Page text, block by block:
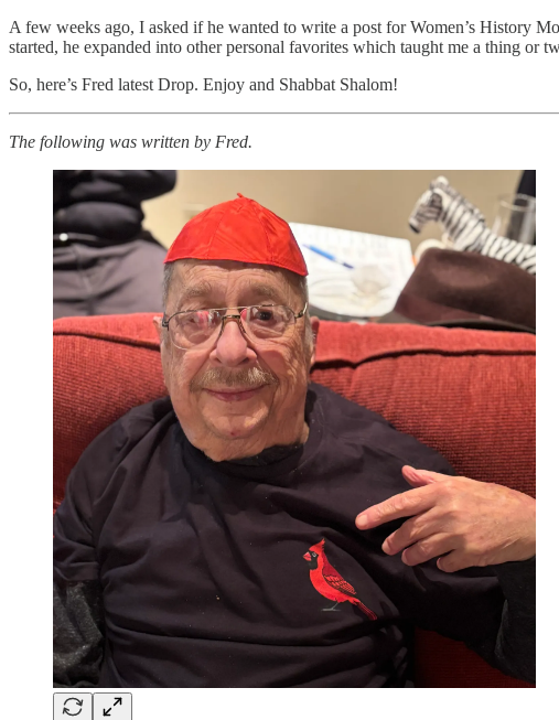
A few weeks ago, I asked if he wanted to write a post for Women’s History
started, he expanded into other personal favorites which taught me a thing or
So, here’s Fred latest Drop. Enjoy and Shabbat Shalom!
The following was written by Fred.